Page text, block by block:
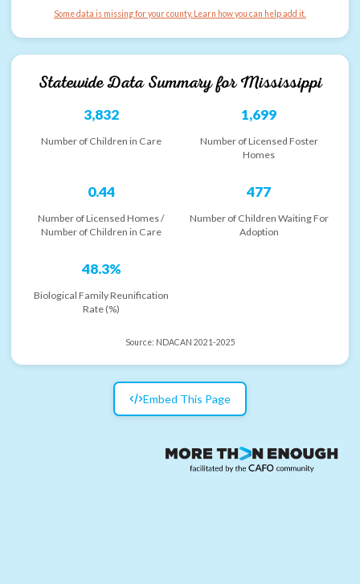
Some data is missing for your county. Learn how you can help add it.
Statewide Data Summary forMississippi
3,832
Number of Children in Care
1,699
Number of Licensed Foster
Homes
0.44
Number of Licensed Homes /
Number of Children in Care
477
Number of Children Waiting For
Adoption
48.3%
Biological Family Reunification
Rate (%)
Source: NDACAN 2021-2025
Embed This Page